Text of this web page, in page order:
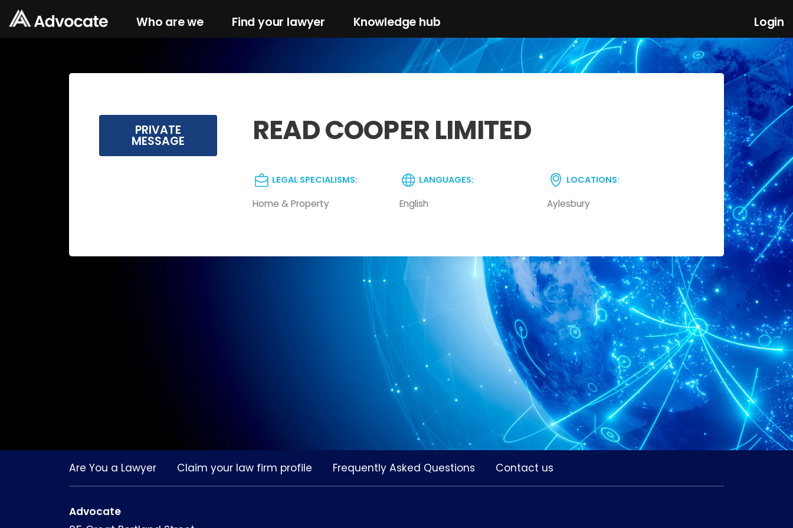
Who are we Find your lawyer Knowledge hub Login
PRIVATE
MESSAGE READ COOPER LIMITED
LEGAL SPECIALISMS:
Home & Property
LANGUAGES:
English
LOCATIONS:
Aylesbury
Are You a Lawyer Claim your law firm profile Frequently Asked Questions Contact us
Advocate